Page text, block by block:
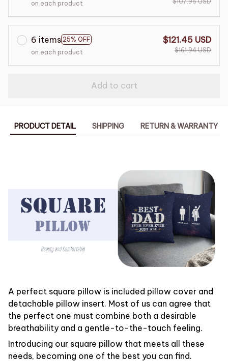
on each product
6 items 25% OFF
on each product
$121.45 USD
$161.94 USD
Add to cart
PRODUCT DETAIL SHIPPING RETURN & WARRANTY
A perfect square pillow is included pillow cover and
detachable pillow insert. Most of us can agree that
the perfect one must combine both a desirable
breathability and a gentle-to-the-touch feeling.
Introducing our square pillow that meets all these
needs, becoming one of the best you can find.